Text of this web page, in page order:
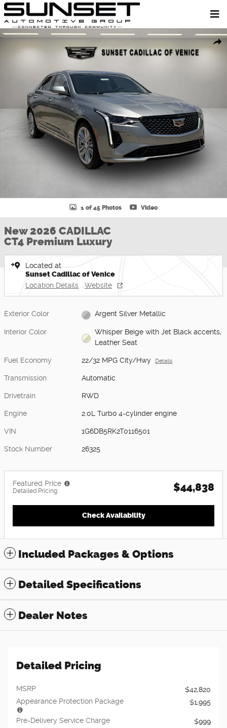
Skip to main content
New 2026 CADILLAC CT4 Premium Luxury Sedan Photo 1 of 45
1 of 45 Photos Video
New 2026 CADILLAC
CT4 Premium Luxury
Located at
Sunset Cadillac of Venice
Location Details Website
Exterior Color Argent Silver Metallic
Interior Color
Whisper Beige with Jet Black accents,
Leather Seat
Fuel Economy 22/32 MPG City/Hwy Details
Transmission Automatic
Drivetrain RWD
Engine 2.0L Turbo 4-cylinder engine
VIN 1G6DB5RK2T0116501
Stock Number 26325
Featured Price
Detailed Pricing $44,838
Check Availability
Included Packages & Options
Detailed Specifications
Dealer Notes
Detailed Pricing
MSRP
$42,820
Appearance Protection Package
$1,995
Pre-Delivery Service Charge
$999